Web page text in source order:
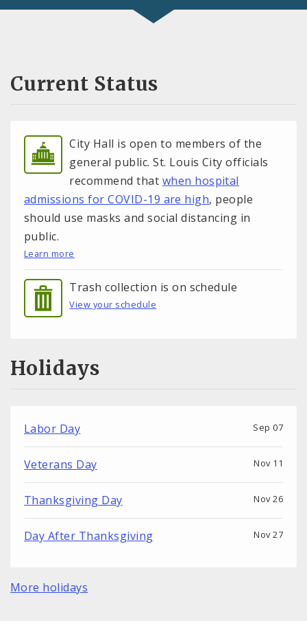
Current Status
City Hall is open to members of the
general public. St. Louis City officials
recommend that when hospital
admissions for COVID-19 are high, people
should use masks and social distancing in
public.
Learn more
Trash collection is on schedule
View your schedule
Holidays
Labor Day Sep 07
Veterans Day Nov 11
Thanksgiving Day Nov 26
Day After Thanksgiving Nov 27
More holidays